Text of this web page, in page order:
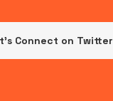
Connect on Twitter